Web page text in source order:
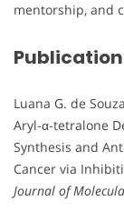
mentorship, and
Luana G. de
Aryl-α-tetralone
Synthesis and
Cancer via
Journal of